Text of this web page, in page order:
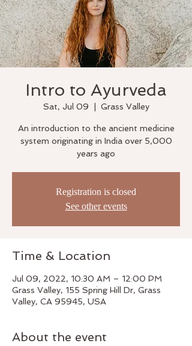
Intro to Ayurveda
Sat, Jul 09 Grass Valley
An introduction to the ancient medicine
system originating in India over 5,000
years ago
Registration is closed
See other events
Time & Location
Jul 09, 2022, 10:30 AM – 12:00 PM
Grass Valley, 155 Spring Hill Dr, Grass
Valley, CA 95945, USA
About the event